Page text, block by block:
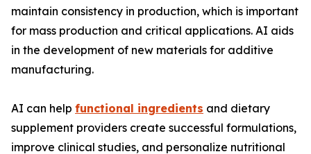
maintain consistency in production, which is important
for mass production and critical applications. AI aids
in the development of new materials for additive
manufacturing.
AI can help functional ingredients and dietary
supplement providers create successful formulations,
improve clinical studies, and personalize nutritional